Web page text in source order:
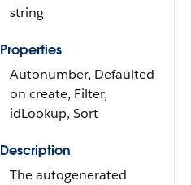
string
Properties
Autonumber, Defaulted
on create, Filter,
idLookup, Sort
Description
The autogenerated